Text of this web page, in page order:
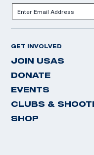
GET INVOLVED
JOIN USAS
DONATE
EVENTS
CLUBS &
SHOP